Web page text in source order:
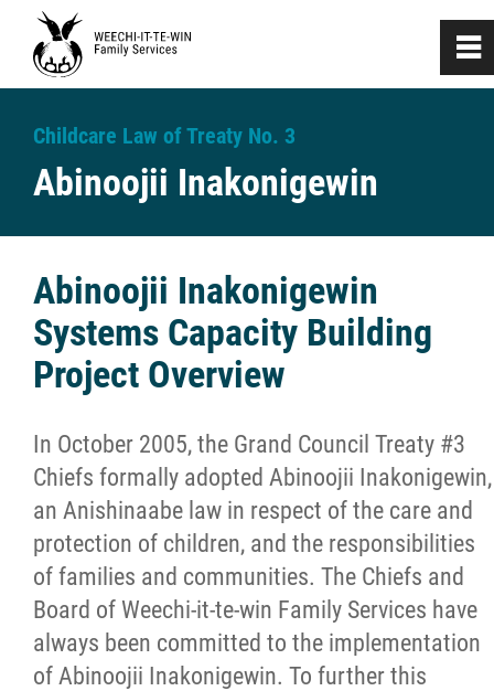
Childcare Law of Treaty No. 3
Abinoojii Inakonigewin
Abinoojii Inakonigewin
Systems Capacity Building
Project Overview
In October 2005, the Grand Council Treaty #3
Chiefs formally adopted Abinoojii Inakonigewin,
an Anishinaabe law in respect of the care and
protection of children, and the responsibilities
of families and communities. The Chiefs and
Board of Weechi-it-te-win Family Services have
always been committed to the implementation
of Abinoojii Inakonigewin. To further this
0
Home
About
Naaniigaan Abinoojii
Developmental Support Services
Nanaandawewenin
Healing, Clinical & Support Services
Abinoojii Inakonigewin
Communication
~